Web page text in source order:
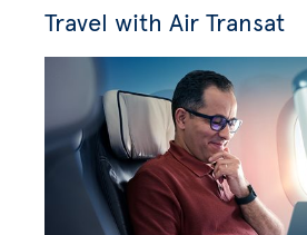
Travel with Air Transat